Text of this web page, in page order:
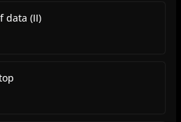
data (II)